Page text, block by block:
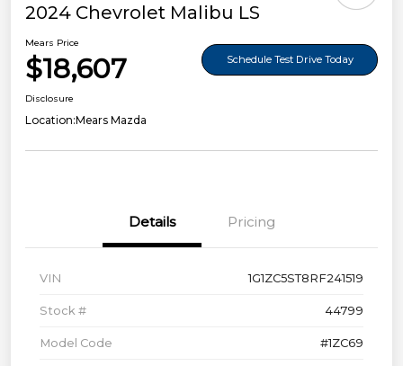
2024 Chevrolet Malibu LS
Mears Price
$18,607 Schedule Test Drive Today
Disclosure
Location:Mears Mazda
Details Pricing
VIN 1G1ZC5ST8RF241519
Stock # 44799
Model Code #1ZC69